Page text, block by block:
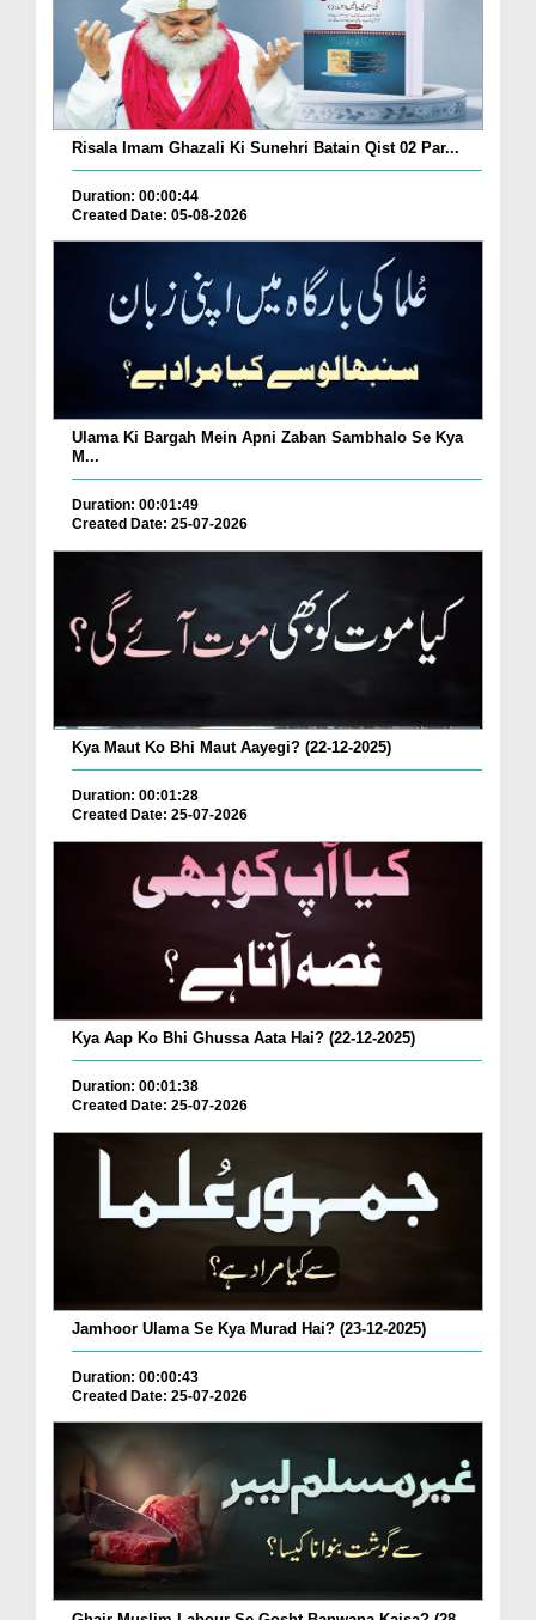
Risala Imam Ghazali Ki Sunehri Batain Qist 02 Par...
Duration: 00:00:44
Created Date: 05-08-2026
Ulama Ki Bargah Mein Apni Zaban Sambhalo Se Kya
M...
Duration: 00:01:49
Created Date: 25-07-2026
Kya Maut Ko Bhi Maut Aayegi? (22-12-2025)
Duration: 00:01:28
Created Date: 25-07-2026
Kya Aap Ko Bhi Ghussa Aata Hai? (22-12-2025)
Duration: 00:01:38
Created Date: 25-07-2026
Jamhoor Ulama Se Kya Murad Hai? (23-12-2025)
Duration: 00:00:43
Created Date: 25-07-2026